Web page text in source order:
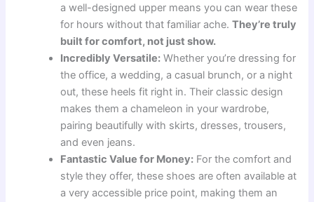
a well-designed upper means you can wear these
for hours without that familiar ache.They’re truly
built for comfort, not just show.
Incredibly Versatile: Whether you’re dressing for
the office, a wedding, a casual brunch, or a night
out, these heels fit right in. Their classic design
makes them a chameleon in your wardrobe,
pairing beautifully with skirts, dresses, trousers,
and even jeans.
Fantastic Value for Money: For the comfort and
style they offer, these shoes are often available at
a very accessible price point, making them an